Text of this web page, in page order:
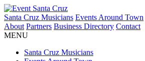
Santa Cruz Musicians Events Around Town
About Partners Business Directory Contact
MENU
Santa Cruz Musicians